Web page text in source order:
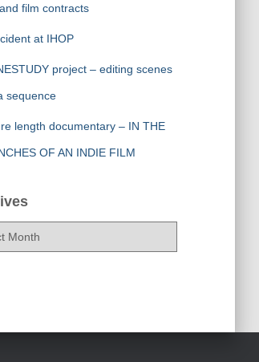
film contracts
at IHOP
project – editing scenes
sequence
length documentary – IN THE
OF AN INDIE FILM